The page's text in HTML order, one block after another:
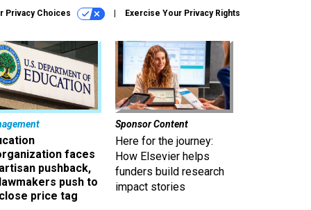
Privacy Choices Exercise Your Privacy Rights
faces
pushback,
push to
price tag
Sponsor Content
Here for the journey:
How Elsevier helps
funders build research
impact stories